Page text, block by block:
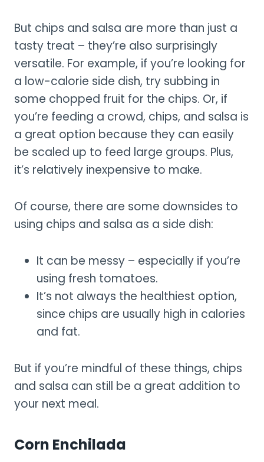
But chips and salsa are more than just a
tasty treat – they’re also surprisingly
versatile. For example, if you’re looking for
a low-calorie side dish, try subbing in
some chopped fruit for the chips. Or, if
you’re feeding a crowd, chips, and salsa is
a great option because they can easily
be scaled up to feed large groups. Plus,
it’s relatively inexpensive to make.
Of course, there are some downsides to
using chips and salsa as a side dish:
It can be messy – especially if you’re
using fresh tomatoes.
It’s not always the healthiest option,
since chips are usually high in calories
and fat.
But if you’re mindful of these things, chips
and salsa can still be a great addition to
your next meal.
Corn Enchilada